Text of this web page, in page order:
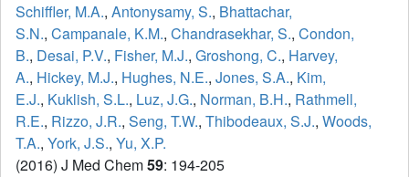
Schiffler, M.A., Antonysamy, S., Bhattachar,
S.N., Campanale, K.M., Chandrasekhar, S., Condon,
B., Desai, P.V., Fisher, M.J., Groshong, C., Harvey,
A., Hickey, M.J., Hughes, N.E., Jones, S.A., Kim,
E.J., Kuklish, S.L., Luz, J.G., Norman, B.H., Rathmell,
R.E., Rizzo, J.R., Seng, T.W., Thibodeaux, S.J., Woods,
T.A., York, J.S., Yu, X.P.
(2016) J Med Chem59: 194-205